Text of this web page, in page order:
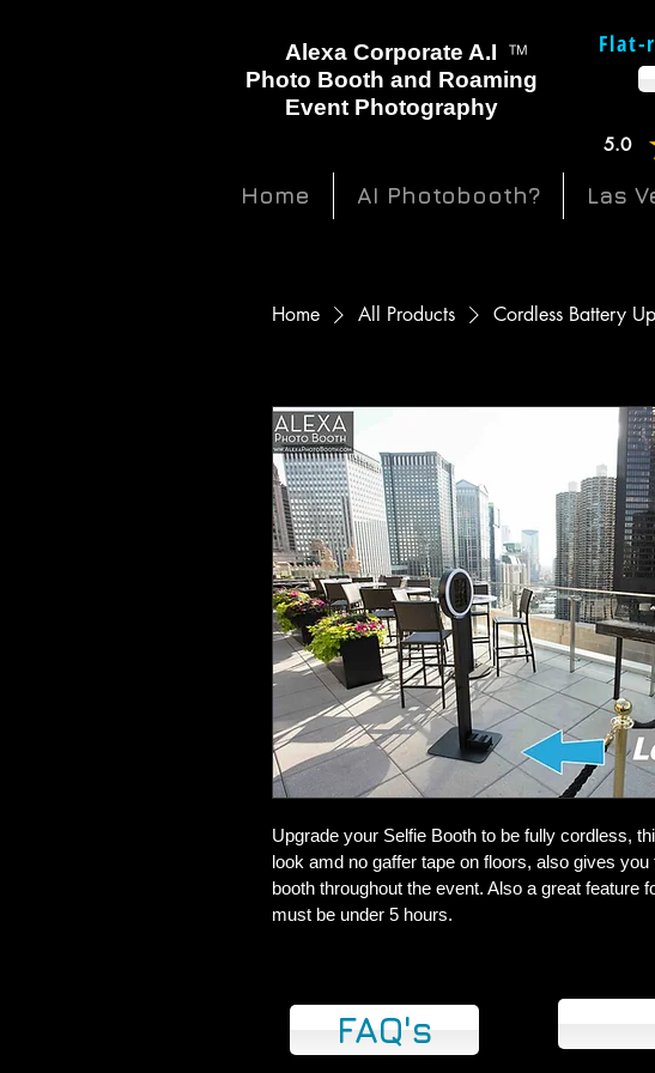
Alexa Corporate A.I
Photo Booth and Roaming
Event Photography
™ Flat-
5.0
Home AI Photobooth? Las
Home All Products Cordless Battery
Upgrade your Selfie Booth to be fully cordless,
look amd no gaffer tape on floors, also gives
booth throughout the event. Also a great feature
must be under 5 hours.
FAQ's